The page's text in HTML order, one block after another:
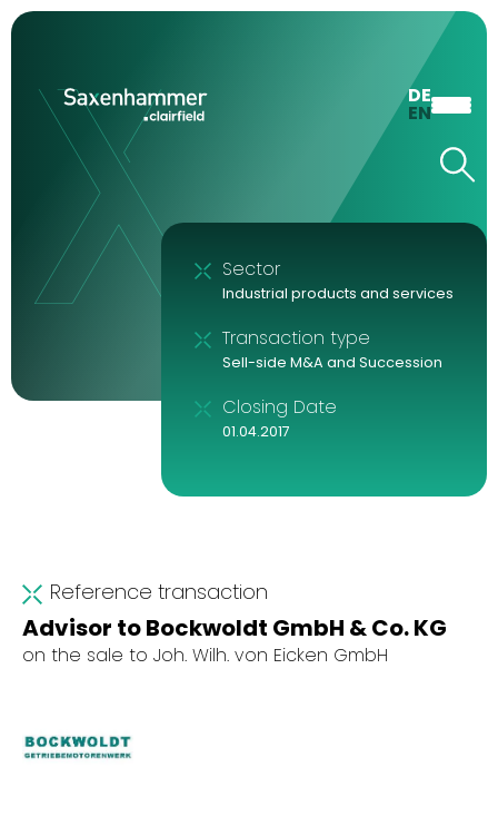
DE
EN
Reference transaction
Advisor to Bockwoldt GmbH & Co. KG
on the sale to Joh. Wilh. von Eicken GmbH
Sector
Industrial products and services
Transaction type
Sell-side M&A and Succession
Closing Date
01.04.2017